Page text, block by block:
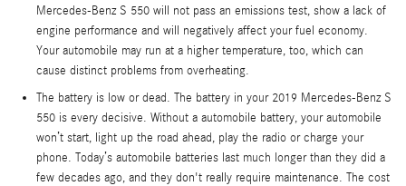
Mercedes-Benz S 550 will not pass an emissions test, show a lack of
engine performance and will negatively affect your fuel economy.
Your automobile may run at a higher temperature, too, which can
cause distinct problems from overheating.
The battery is low or dead. The battery in your 2019 Mercedes-Benz S
550 is every decisive. Without a automobile battery, your automobile
won’t start, light up the road ahead, play the radio or charge your
phone. Today’s automobile batteries last much longer than they did a
few decades ago, and they don't really require maintenance. The cost